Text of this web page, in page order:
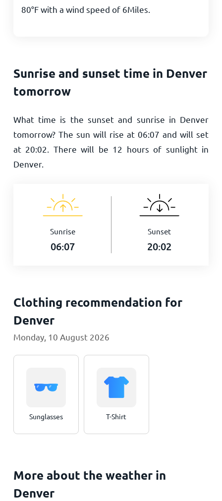
80°Fwith a wind speed of 6Miles
Sunrise and sunset time in Denver
tomorrow
What time is the sunset and sunrise in Denver
tomorrow? The sun will rise at06:07 and will set
at 20:02 . There will be 12 hours of sunlight in
Denver.
Sunrise
06:07
Sunset
20:02
Clothing recommendation for
Denver
Monday, 10 August 2026
Sunglasses T-Shirt
More about the weather in
Denver